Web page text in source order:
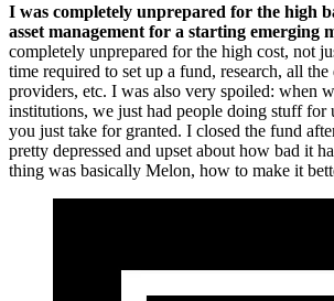
I was completely unprepared for the high
asset management for a starting emerging
completely unprepared for the high cost, not
time required to set up a fund, research, all
providers, etc. I was also very spoiled: when
institutions, we just had people doing stuff for
you just take for granted. I closed the fund
pretty depressed and upset about how bad it
thing was basically Melon, how to make it